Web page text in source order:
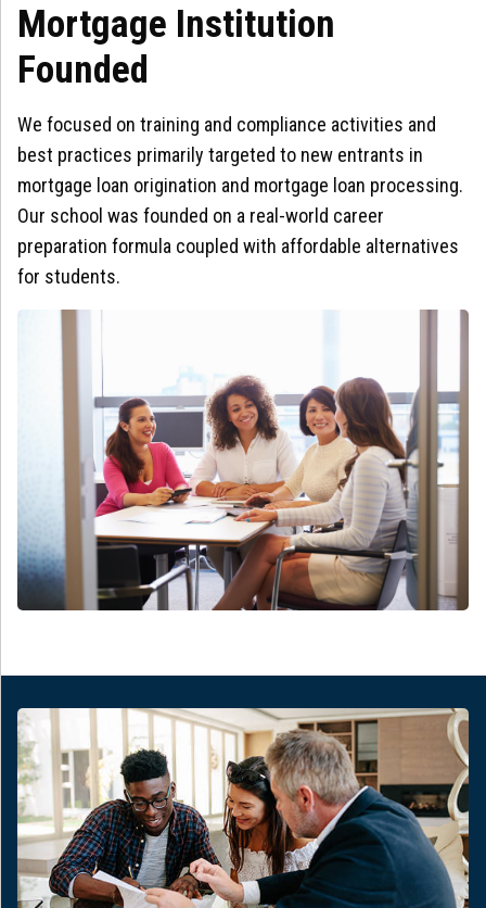
Mortgage Institution
Founded
We focused on training and compliance activities and
best practices primarily targeted to new entrants in
mortgage loan origination and mortgage loan processing.
Our school was founded on a real-world career
preparation formula coupled with affordable alternatives
for students.